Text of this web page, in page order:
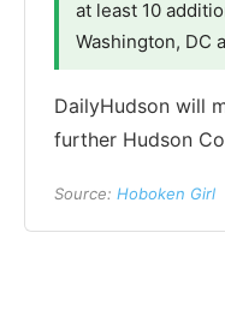
at least 10
Washington, DC
DailyHudson will
further Hudson
Source: Hoboken Girl